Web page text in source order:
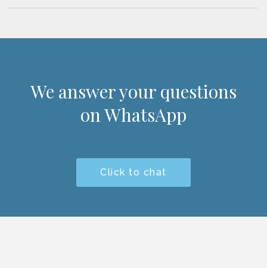
We answer your questions
on WhatsApp
Click to chat